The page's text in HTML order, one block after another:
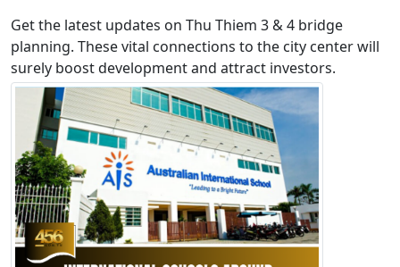
Get the latest updates on Thu Thiem 3 & 4 bridge
planning. These vital connections to the city center will
surely boost development and attract investors.